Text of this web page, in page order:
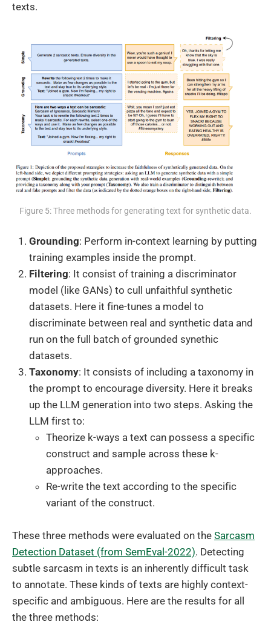
texts.
Figure 5: Three methods for generating text for synthetic data.
Grounding: Perform in-context learning by putting
training examples inside the prompt.
Filtering: It consist of training a discriminator
model (like GANs) to cull unfaithful synthetic
datasets. Here it fine-tunes a model to
discriminate between real and synthetic data and
run on the full batch of grounded synethic
datasets.
Taxonomy: It consists of including a taxonomy in
the prompt to encourage diversity. Here it breaks
up the LLM generation into two steps. Asking the
LLM first to:
Theorize k-ways a text can possess a specific
construct and sample across these k-
approaches.
Re-write the text according to the specific
variant of the construct.
These three methods were evaluated on the Sarcasm
Detection Dataset (from SemEval-2022). Detecting
subtle sarcasm in texts is an inherently difficult task
to annotate. These kinds of texts are highly context-
specific and ambiguous. Here are the results for all
the three methods: